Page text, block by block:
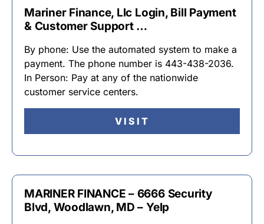
Mariner Finance, Llc Login, Bill Payment
& Customer Support …
By phone: Use the automated system to make a
payment. The phone number is 443-438-2036.
In Person: Pay at any of the nationwide
customer service centers.
VISIT
MARINER FINANCE – 6666 Security
Blvd, Woodlawn, MD – Yelp